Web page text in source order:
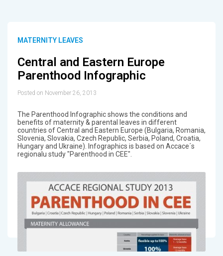
MATERNITY LEAVES
Central and Eastern Europe
Parenthood Infographic
Posted on November 26, 2013
The Parenthood Infographic shows the conditions and
benefits of maternity & parental leaves in different
countries of Central and Eastern Europe (Bulgaria, Romania,
Slovenia, Slovakia, Czech Republic, Serbia, Poland, Croatia,
Hungary and Ukraine). Infographics is based on Accace´s
regionalu study "Parenthood in CEE".